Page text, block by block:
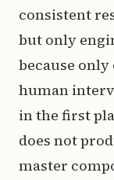
consistent
but only
because
human
in the first
does not
master